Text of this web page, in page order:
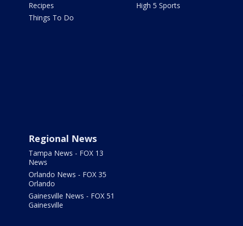
Recipes
Things To Do
High 5 Sports
Regional News
Tampa News - FOX 13
News
Orlando News - FOX 35
Orlando
Gainesville News - FOX 51
Gainesville